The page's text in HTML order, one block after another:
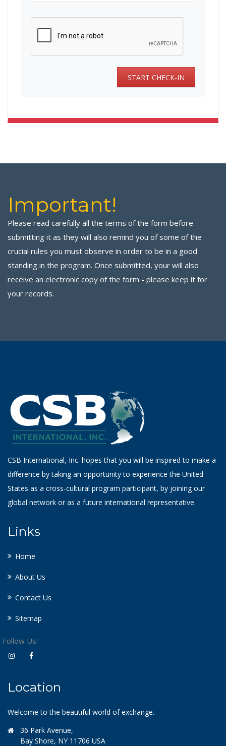
Important!
Please read carefully all the terms of the form before
submitting it as they will also remind you of some of the
crucial rules you must observe in order to be in a good
standing in the program. Once submitted, your will also
receive an electronic copy of the form - please keep it for
your records.
CSB International, Inc. hopes that you will be inspired to make a
difference by taking an opportunity to experience the United
States as a cross-cultural program participant, by joining our
global network or as a future international representative.
Links
Home
About Us
Contact Us
Sitemap
Follow Us:
Location
Welcome to the beautiful world of exchange.
36 Park Avenue,
Bay Shore, NY 11706 USA